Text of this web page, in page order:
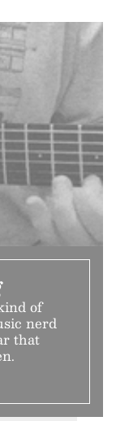
of
nerd
that